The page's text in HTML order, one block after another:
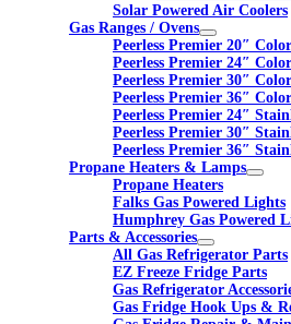
Solar Powered Air Coolers
Gas Ranges / Ovens
Peerless Premier 20″
Peerless Premier 24″
Peerless Premier 30″
Peerless Premier 36″
Peerless Premier 24″
Peerless Premier 30″
Peerless Premier 36″
Propane Heaters & Lamps
Propane Heaters
Falks Gas Powered Lights
Humphrey Gas Powered
Parts & Accessories
All Gas Refrigerator Parts
EZ Freeze Fridge Parts
Gas Refrigerator
Gas Fridge Hook Ups &